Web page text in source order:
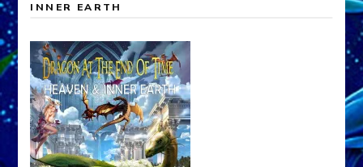
INNER EARTH